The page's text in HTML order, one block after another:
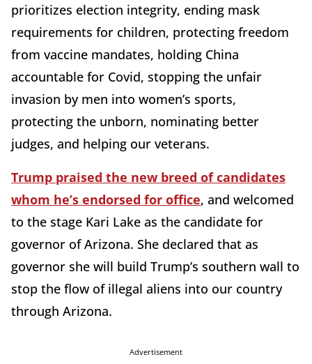
prioritizes election integrity, ending mask
requirements for children, protecting freedom
from vaccine mandates, holding China
accountable for Covid, stopping the unfair
invasion by men into women’s sports,
protecting the unborn, nominating better
judges, and helping our veterans.
Trump praised the new breed of candidates
whom he’s endorsed for office, and welcomed
to the stage Kari Lake as the candidate for
governor of Arizona. She declared that as
governor she will build Trump’s southern wall to
stop the flow of illegal aliens into our country
through Arizona.
Advertisement